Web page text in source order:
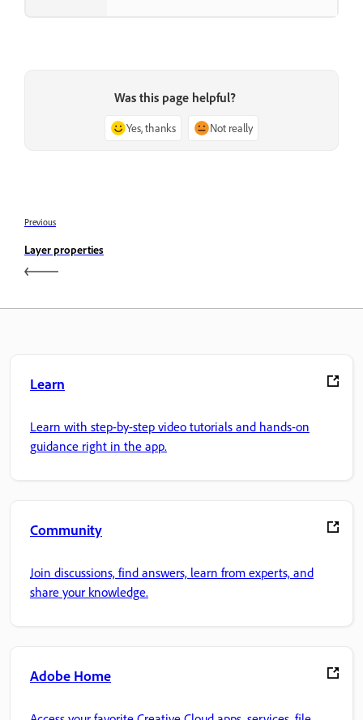
Was this page helpful?
Yes, thanks Not really
Previous
Layer properties
Learn
Learn with step-by-step video tutorials and hands-on
guidance right in the app.
Community
Join discussions, find answers, learn from experts, and
share your knowledge.
Adobe Home